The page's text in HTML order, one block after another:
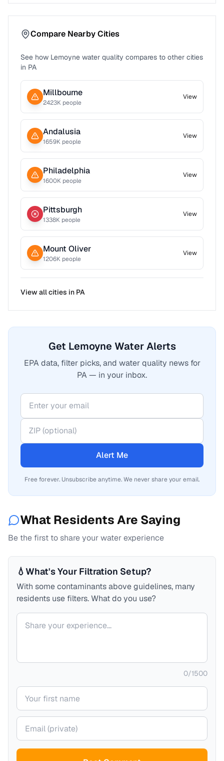
Compare Nearby Cities
See how Lemoyne water quality compares to other cities
in PA
Millbourne
2423K people
View
Andalusia
1659K people
View
Philadelphia
1600K people
View
Pittsburgh
1338K people
View
Mount Oliver
1206K people
View
View all cities in PA
Get Lemoyne Water Alerts
EPA data, filter picks, and water quality news for
PA — in your inbox.
Alert Me
Free forever. Unsubscribe anytime. We never share your email.
What Residents Are Saying
Be the first to share your water experience
💧What's Your Filtration Setup?
With some contaminants above guidelines, many
residents use filters. What do you use?
Your comment
0/1500
Your name
Your email (private)